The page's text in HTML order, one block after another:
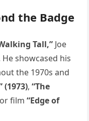
the Badge
Tall,” Joe
showcased his
the 1970s and
(1973),“The
film“Edge of